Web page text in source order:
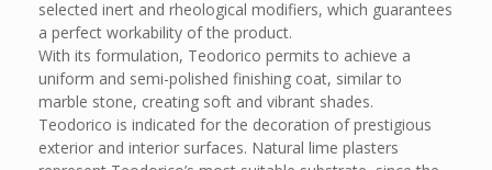
selected inert and rheological modifiers, which guarantees
a perfect workability of the product.
With its formulation, Teodorico permits to achieve a
uniform and semi-polished finishing coat, similar to
marble stone, creating soft and vibrant shades.
Teodorico is indicated for the decoration of prestigious
exterior and interior surfaces. Natural lime plasters